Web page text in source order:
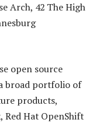
Arch, 42 The High
open source
broad portfolio of
products,
Red Hat OpenShift